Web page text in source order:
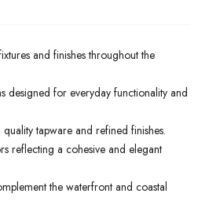
and finishes throughout the
designed for everyday functionality and
tapware and refined finishes.
reflecting a cohesive and elegant
the waterfront and coastal